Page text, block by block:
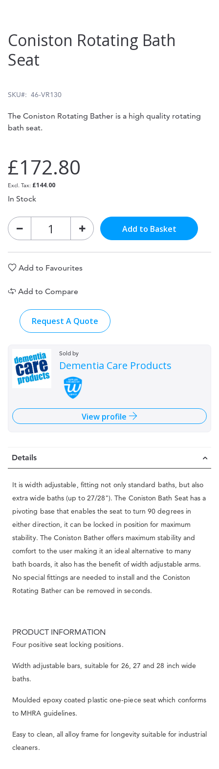
to
the
of
images
Coniston Rotating Bath
Seat
SKU 46-VR130
The Coniston Rotating Bather is a high quality rotating
bath seat.
£172.80
£144.00
In Stock
Add to Basket
Add to Favourites
Add to Compare
Request A Quote
Sold by
Dementia Care Products
View profile
Details
It is width adjustable, fitting not only standard baths, but also
extra wide baths (up to 27/28"). The Coniston Bath Seat has a
pivoting base that enables the seat to turn 90 degrees in
either direction, it can be locked in position for maximum
stability. The Coniston Bather offers maximum stability and
comfort to the user making it an ideal alternative to many
bath boards, it also has the benefit of width adjustable arms.
No special fittings are needed to install and the Coniston
Rotating Bather can be removed in seconds.
PRODUCT INFORMATION
Four positive seat locking positions.
Width adjustable bars, suitable for 26, 27 and 28 inch wide
baths.
Moulded epoxy coated plastic one-piece seat which conforms
to MHRA guidelines.
Easy to clean, all alloy frame for longevity suitable for industrial
cleaners.